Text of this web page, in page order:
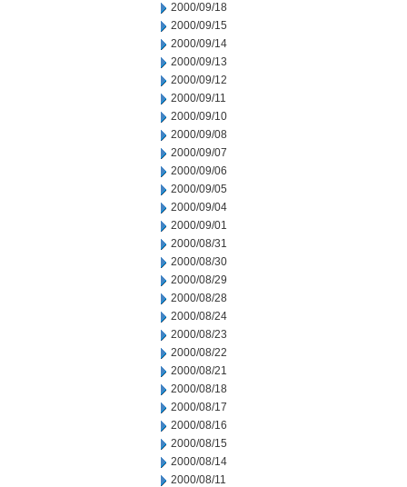
2000/09/18
2000/09/15
2000/09/14
2000/09/13
2000/09/12
2000/09/11
2000/09/10
2000/09/08
2000/09/07
2000/09/06
2000/09/05
2000/09/04
2000/09/01
2000/08/31
2000/08/30
2000/08/29
2000/08/28
2000/08/24
2000/08/23
2000/08/22
2000/08/21
2000/08/18
2000/08/17
2000/08/16
2000/08/15
2000/08/14
2000/08/11